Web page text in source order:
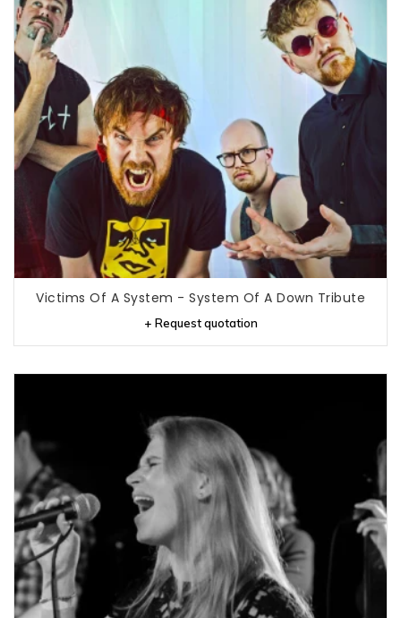
Victims Of A System - System Of A Down Tribute
+ Request quotation